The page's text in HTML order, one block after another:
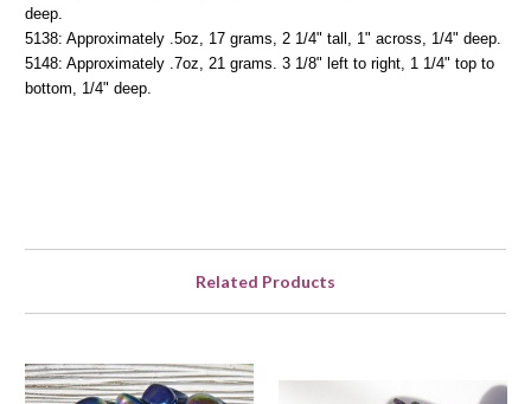
deep.
5138: Approximately .5oz, 17 grams, 2 1/4" tall, 1" across, 1/4" deep.
5148: Approximately .7oz, 21 grams. 3 1/8" left to right, 1 1/4" top to
bottom, 1/4" deep.
Related Products